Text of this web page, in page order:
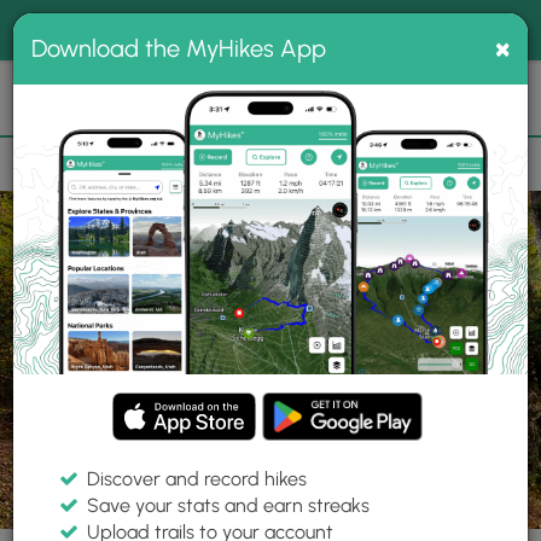
MyHikes
Search
📌 Love our trails? Set MyHikes as your preferred Google
source.
Add Now⛰️
Trails PA Gaines Tioga State Forest O'Connor Trail
Download the MyHikes App ×
Discover and record hikes
Save your stats and earn streaks
Upload trails to your account